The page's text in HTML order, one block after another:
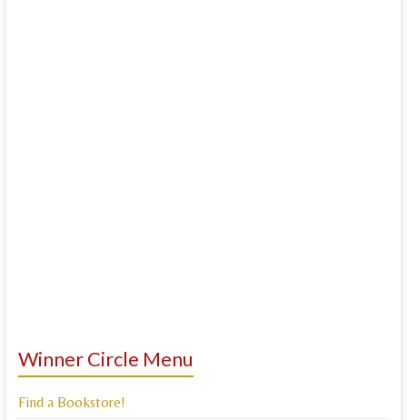
Winner Circle Menu
Find a Bookstore!